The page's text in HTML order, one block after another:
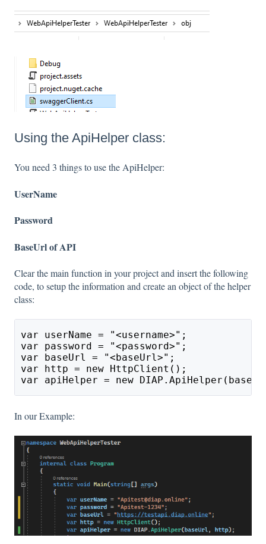
Using the ApiHelper class:
You need 3 things to use the ApiHelper:
UserName
Password
BaseUrl of API
Clear the main function in your project and insert the following
code, to setup the information and create an object of the helper
class:
var userName = "<username>";
var password = "<password>";
var baseUrl = "<baseUrl>";
var http = new HttpClient();
var apiHelper = new
In our Example: